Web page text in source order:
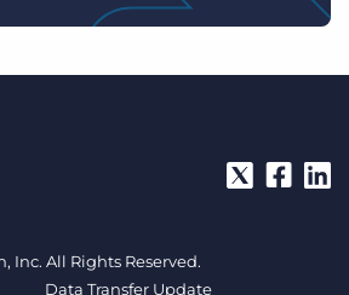
Inc. All Rights Reserved.
Data Transfer Update